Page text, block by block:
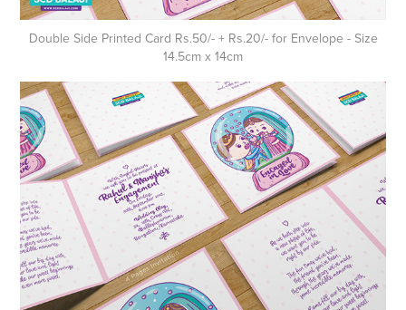
Double Side Printed Card Rs.50/- + Rs.20/- for Envelope - Size
14.5cm x 14cm